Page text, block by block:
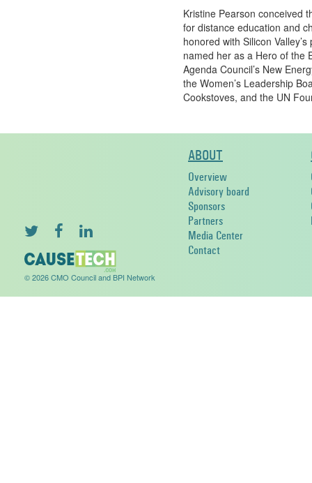
Kristine Pearson conceived
for distance education and
honored with Silicon
named her as a Hero of the
Agenda Council’s New
the Women’s Leadership
Cookstoves, and the UN
© 2026 CMO Council and BPI Network
ABOUT
Overview
Advisory board
Sponsors
Partners
Media Center
Contact